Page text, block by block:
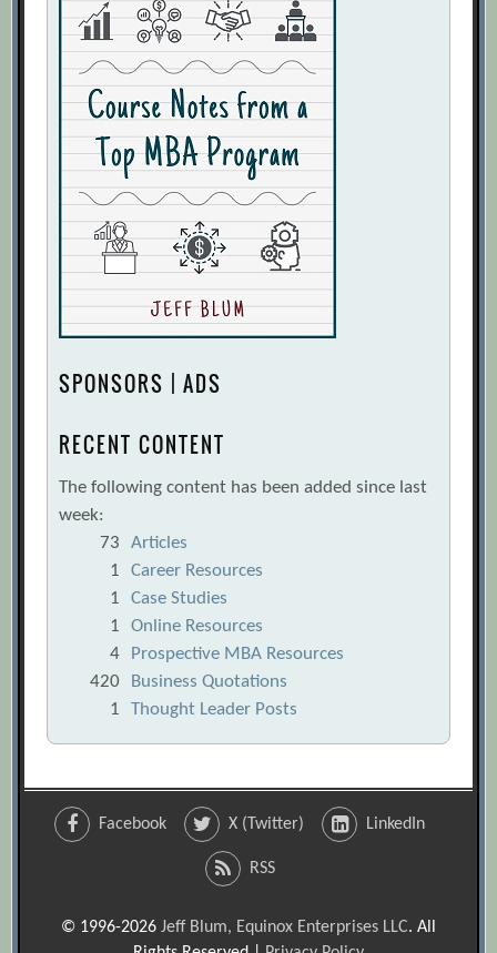
SPONSORS | ADS
RECENT CONTENT
The following content has been added since last
week:
73
Articles
1
Career Resources
1
Case Studies
1
Online Resources
4
Prospective MBA Resources
420
Business Quotations
1
Thought Leader Posts
Facebook X (Twitter) LinkedIn
RSS
© 1996-2026 Jeff Blum, Equinox Enterprises LLC. All